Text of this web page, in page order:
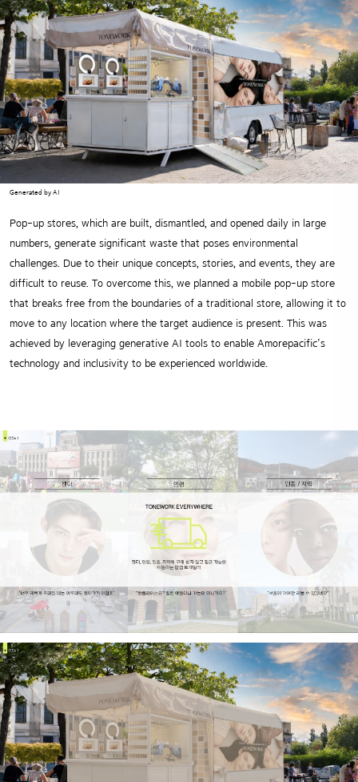
Generated by AI
Pop-up stores, which are built, dismantled, and opened daily in large
numbers, generate significant waste that poses environmental
challenges. Due to their unique concepts, stories, and events, they are
difficult to reuse. To overcome this, we planned a mobile pop-up store
that breaks free from the boundaries of a traditional store, allowing it to
move to any location where the target audience is present. This was
achieved by leveraging generative AI tools to enable Amorepacific’s
technology and inclusivity to be experienced worldwide.